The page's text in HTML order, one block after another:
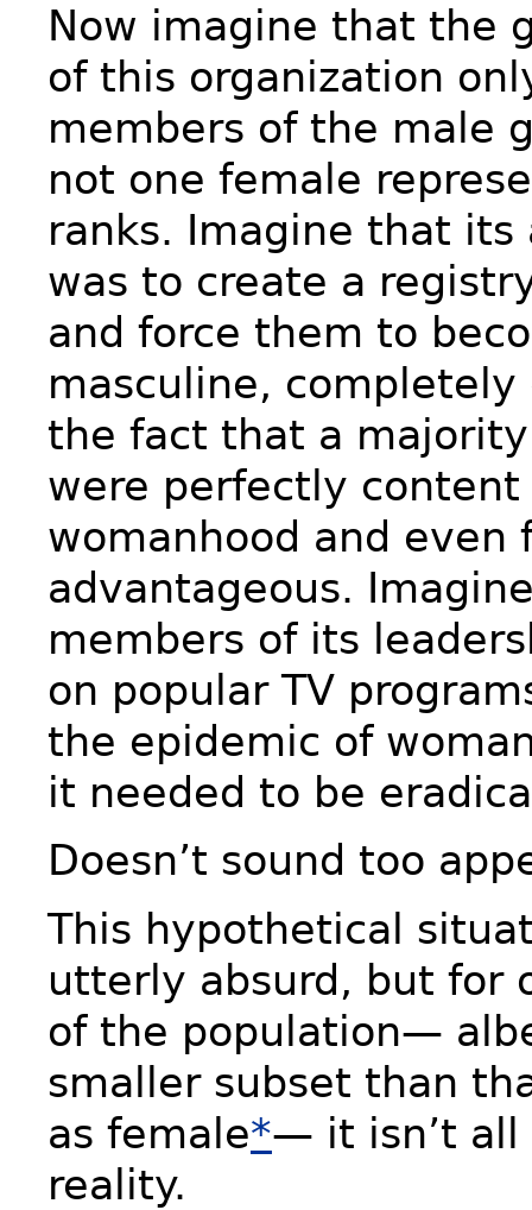
Now imagine that the
of this organization
members of the male
not one female
ranks. Imagine that its
was to create a
and force them to
masculine, completely
the fact that a
were perfectly
womanhood and even
advantageous.
members of its
on popular TV
the epidemic of
it needed to be
Doesn’t sound too
This hypothetical
utterly absurd, but for
of the population—
smaller subset than
as female*— it isn’t all
reality.